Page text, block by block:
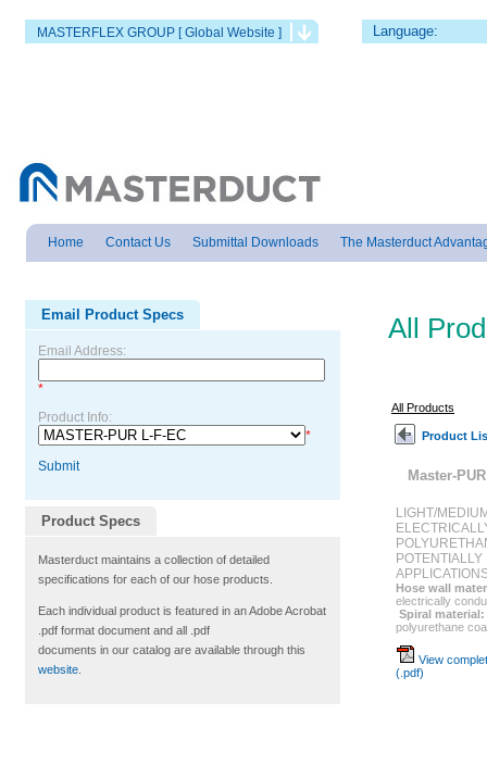
MASTERFLEX GROUP [ Global Website ] Language:
Home Contact Us Submittal Downloads The Masterduct
Email Product Specs
Email Address:
*
Product Info:
*
Submit
Product Specs
Masterduct maintains a collection of detailed
specifications for each of our hose products.
Each individual product is featured in an Adobe Acrobat
.pdf format document and all .pdf
documents in our catalog are available through this
website
All
All Products
Product
Master-
LIGHT/
Hose wall
electrically
Spiral material:
polyurethane
View
(.pdf)